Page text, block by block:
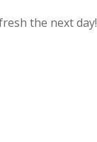
the next day!